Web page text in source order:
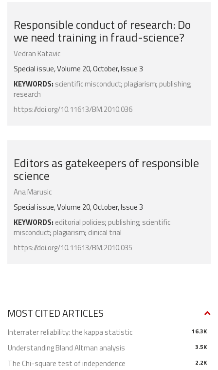
Responsible conduct of research: Do
we need training in fraud-science?
Vedran Katavic
Special issue, Volume 20, October, Issue 3
KEYWORDS: scientific misconduct; plagiarism; publishing;
research
https://doi.org/10.11613/BM.2010.036
Editors as gatekeepers of responsible
science
Ana Marusic
Special issue, Volume 20, October, Issue 3
KEYWORDS: editorial policies; publishing; scientific
misconduct; plagiarism; clinical trial
https://doi.org/10.11613/BM.2010.035
MOST CITED ARTICLES
16.3K
Interrater reliability: the kappa statistic
3.5K
Understanding Bland Altman analysis
2.2K
The Chi-square test of independence